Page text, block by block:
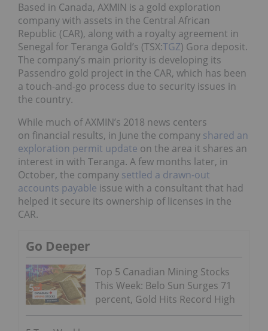
Based in Canada, AXMIN is a gold exploration
company with assets in the Central African
Republic (CAR), along with a royalty agreement in
Senegal for Teranga Gold’s (TSX:TGZ) Gora deposit.
The company’s main priority is developing its
Passendro gold project in the CAR, which has been
a touch-and-go process due to security issues in
the country.
While much of AXMIN’s 2018 news centers
on financial results, in June the company shared an
exploration permit update on the area it shares an
interest in with Teranga. A few months later, in
October, the company settled a drawn-out
accounts payable issue with a consultant that had
helped it secure its ownership of licenses in the
CAR.
Go Deeper
Top 5 Canadian Mining Stocks
This Week: Belo Sun Surges 71
percent, Gold Hits Record High